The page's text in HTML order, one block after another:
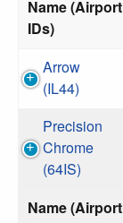
Name (Airport
IDs)
Name (Airport
Arrow
(IL44)
Precision
Chrome
(64IS)